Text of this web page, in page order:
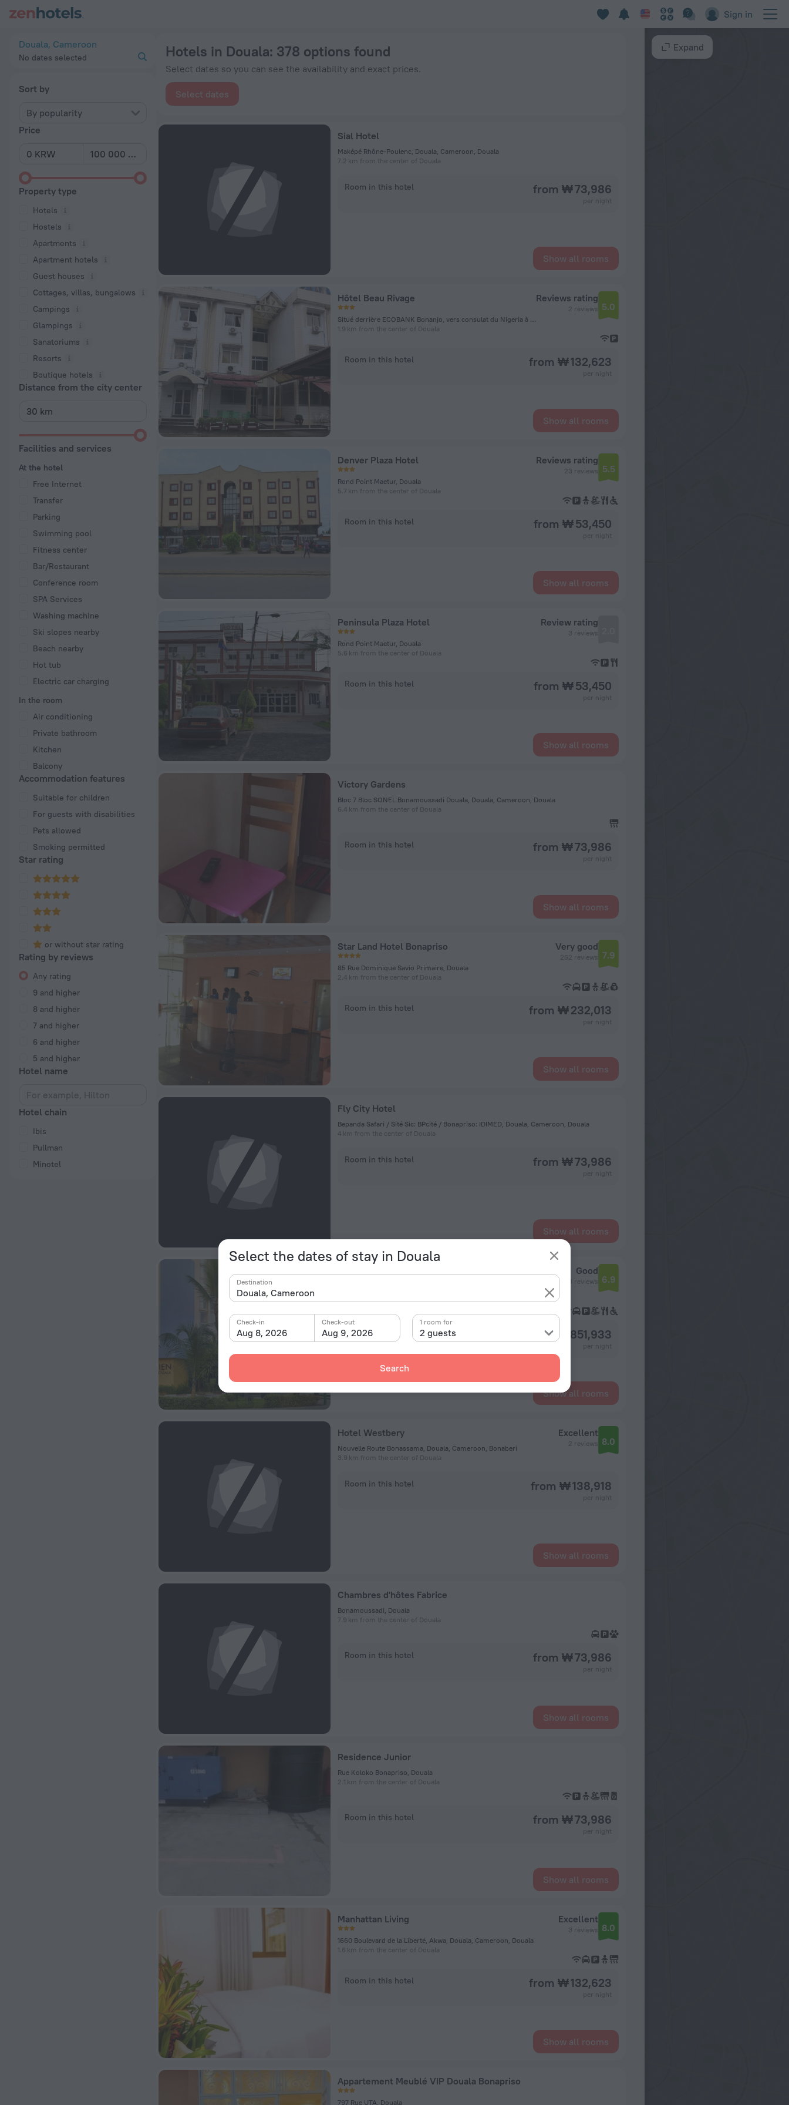
Sign in
Select the dates of stay in Douala
Destination
Aug 8, 2026
Check-in
Aug 9, 2026
Check-out
2 guests
1 room for
Search
Douala, Cameroon
No dates selected
Sort by
By popularity
Price
Property type
Hotels
Hostels
Apartments
Apartment hotels
Guest houses
Cottages, villas, bungalows
Сampings
Glampings
Sanatoriums
Resorts
Boutique hotels
Distance from the city center
Facilities and services
At the hotel
Free Internet
Transfer
Parking
Swimming pool
Fitness center
Bar/Restaurant
Conference room
SPA Services
Washing machine
Ski slopes nearby
Beach nearby
Hot tub
Electric car charging
In the room
Air conditioning
Private bathroom
Kitchen
Balcony
Accommodation features
Suitable for children
For guests with disabilities
Pets allowed
Smoking permitted
Star rating
or without star rating
Rating by reviews
Any rating
9 and higher
8 and higher
7 and higher
6 and higher
5 and higher
Hotel name
Hotel chain
Ibis
Pullman
Minotel
Hotels in Douala: 378 options found
Select dates so you can see the availability and exact prices.
Select dates
Sial Hotel
Maképé Rhône-Poulenc, Douala, Cameroon, Douala
7.2 km from the center of Douala
Room in this hotel from ₩ 73,986
Show all rooms
Hôtel Beau Rivage
Situé derrière ECOBANK Bonanjo, vers consulat du Nigeria à 5 minutes de l'Aéroport International de Douala, Douala, Cameroon, Douala
1.9 km from the center of Douala
Reviews rating
2 reviews 5.0
Room in this hotel from ₩ 132,623
Show all rooms
Denver Plaza Hotel
Rond Point Maetur, Douala
5.7 km from the center of Douala
Reviews rating
23 reviews 5.5
Room in this hotel from ₩ 53,450
Show all rooms
Peninsula Plaza Hotel
Rond Point Maetur, Douala
5.6 km from the center of Douala
Review rating
3 reviews
Room in this hotel from ₩ 53,450
Show all rooms
Victory Gardens
Bloc 7 Bloc SONEL Bonamoussadi Douala, Douala, Cameroon, Douala
6.4 km from the center of Douala
Room in this hotel from ₩ 73,986
Show all rooms
Star Land Hotel Bonapriso
85 Rue Dominique Savio Primaire, Douala
2.4 km from the center of Douala
Very good
262 reviews 7.9
Room in this hotel from ₩ 232,013
Show all rooms
Fly City Hotel
Bepanda Safari / Sité Sic: BPcité / Bonapriso: IDIMED, Douala, Cameroon, Douala
4 km from the center of Douala
Room in this hotel from ₩ 73,986
Show all rooms
2.7 km from the center of Douala
Good
643 reviews 6.9
Room in this hotel from ₩ 851,933
Show all rooms
Hotel Westbery
Nouvelle Route Bonassama, Douala, Cameroon, Bonaberi
3.9 km from the center of Douala
Excellent
2 reviews 8.0
Room in this hotel from ₩ 138,918
Show all rooms
Chambres d'hôtes Fabrice
Bonamoussadi, Douala
7.9 km from the center of Douala
Room in this hotel from ₩ 73,986
Show all rooms
Residence Junior
Rue Koloko Bonapriso, Douala
2.1 km from the center of Douala
Room in this hotel from ₩ 73,986
Show all rooms
Manhattan Living
1660 Boulevard de la Liberté, Akwa, Douala, Cameroon, Douala
1.6 km from the center of Douala
Excellent
3 reviews 8.0
Room in this hotel from ₩ 132,623
Show all rooms
Appartement Meublé VIP Douala Bonapriso
797 Rue UTA, Douala
Expand
20 Best Hotels in Douala 2026 from ₩ 48,566 - Book Now on ZenHotels.com